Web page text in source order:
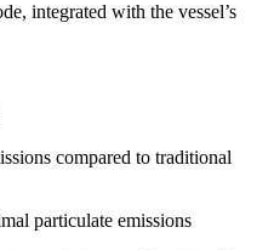
integrated with the vessel’s
compared to traditional
particulate emissions